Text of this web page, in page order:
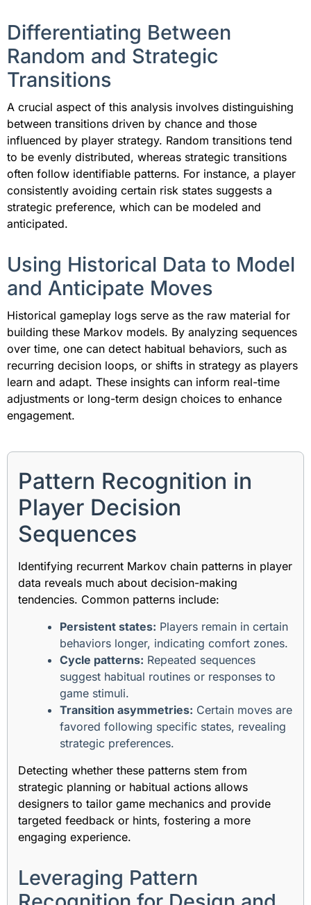
Differentiating Between
Random and Strategic
Transitions
A crucial aspect of this analysis involves distinguishing
between transitions driven by chance and those
influenced by player strategy. Random transitions tend
to be evenly distributed, whereas strategic transitions
often follow identifiable patterns. For instance, a player
consistently avoiding certain risk states suggests a
strategic preference, which can be modeled and
anticipated.
Using Historical Data to Model
and Anticipate Moves
Historical gameplay logs serve as the raw material for
building these Markov models. By analyzing sequences
over time, one can detect habitual behaviors, such as
recurring decision loops, or shifts in strategy as players
learn and adapt. These insights can inform real-time
adjustments or long-term design choices to enhance
engagement.
Pattern Recognition in
Player Decision
Sequences
Identifying recurrent Markov chain patterns in player
data reveals much about decision-making
tendencies. Common patterns include:
Persistent states: Players remain in certain
behaviors longer, indicating comfort zones.
Cycle patterns: Repeated sequences
suggest habitual routines or responses to
game stimuli.
Transition asymmetries: Certain moves are
favored following specific states, revealing
strategic preferences.
Detecting whether these patterns stem from
strategic planning or habitual actions allows
designers to tailor game mechanics and provide
targeted feedback or hints, fostering a more
engaging experience.
Leveraging Pattern